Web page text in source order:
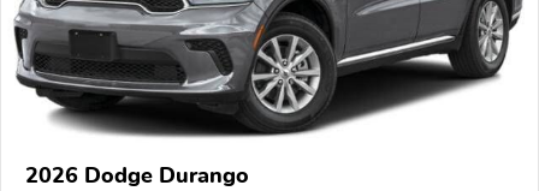
2026 Dodge Durango